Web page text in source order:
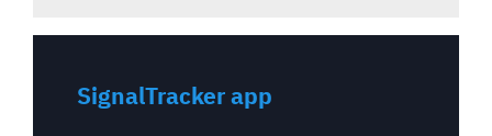
SignalTracker app